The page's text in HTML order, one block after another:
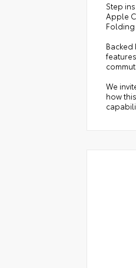
Step
Apple
Backed
We
how